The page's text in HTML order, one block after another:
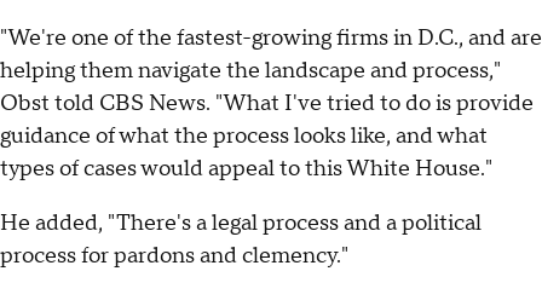
"We're one of the fastest-growing firms in D.C., and are
helping them navigate the landscape and process,"
Obst told CBS News. "What I've tried to do is provide
guidance of what the process looks like, and what
types of cases would appeal to this White House."
He added, "There's a legal process and a political
process for pardons and clemency."